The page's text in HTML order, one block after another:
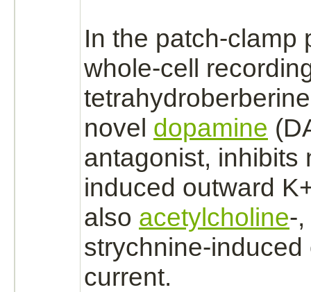
In the patch-clamp
whole-cell
novel dopamine
antagonist, inhibits
induced outward
also acetylcholine-,
strychnine-induced
current.